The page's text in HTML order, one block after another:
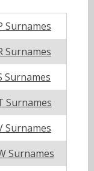
Surnames
Surnames
Surnames
Surnames
Surnames
Surnames